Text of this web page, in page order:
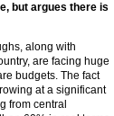
but argues there is
along with
are facing huge
budgets. The fact
at a significant
from central